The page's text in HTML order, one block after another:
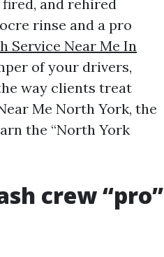
and rehired
rinse and a pro
Service Near Me In
of your drivers,
way clients treat
Me North York, the
the “North York
crew “pro”